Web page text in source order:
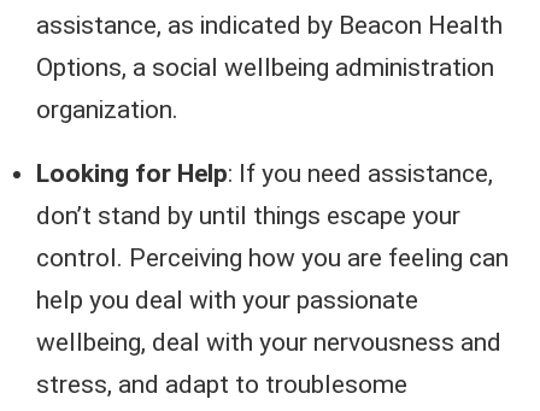
assistance, as indicated by Beacon Health
Options, a social wellbeing administration
organization.
Looking for Help: If you need assistance,
don’t stand by until things escape your
control. Perceiving how you are feeling can
help you deal with your passionate
wellbeing, deal with your nervousness and
stress, and adapt to troublesome